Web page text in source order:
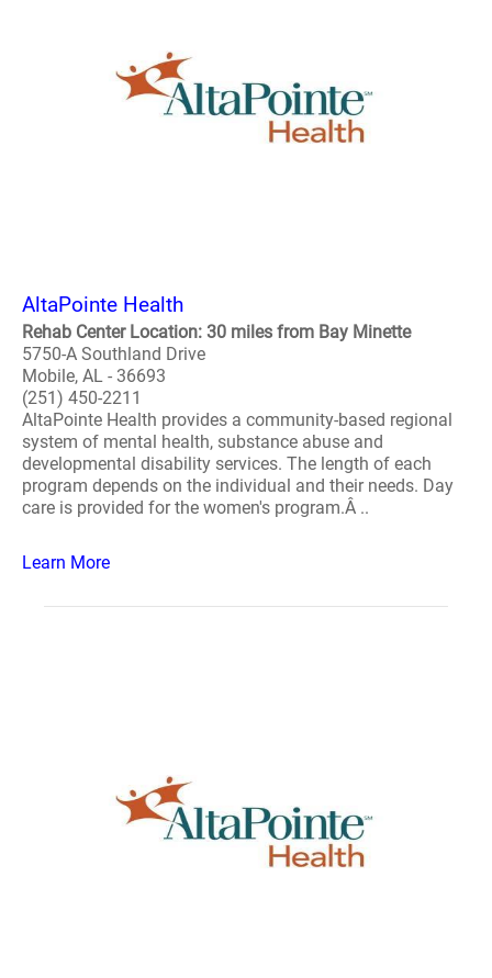
AltaPointe Health
Rehab Center Location: 30 miles from Bay Minette
5750-A Southland Drive
Mobile, AL - 36693
(251) 450-2211
AltaPointe Health provides a community-based regional
system of mental health, substance abuse and
developmental disability services. The length of each
program depends on the individual and their needs. Day
care is provided for the women's program.Â ..
Learn More